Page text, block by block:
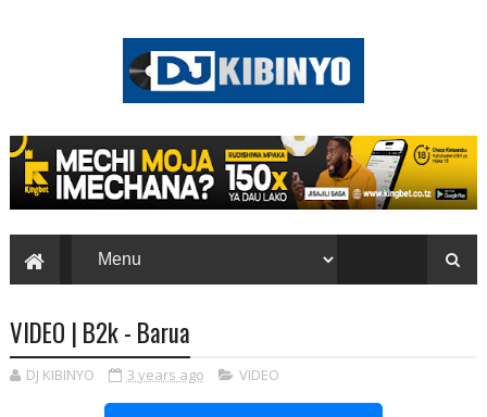
VIDEO | B2k - Barua
DJ KIBINYO 3 years ago VIDEO